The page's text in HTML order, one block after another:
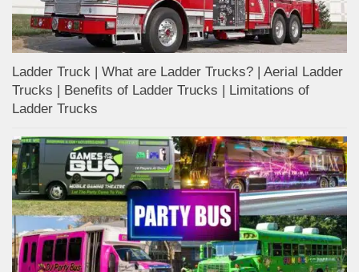
Ladder Truck | What are Ladder Trucks? | Aerial Ladder
Trucks | Benefits of Ladder Trucks | Limitations of
Ladder Trucks